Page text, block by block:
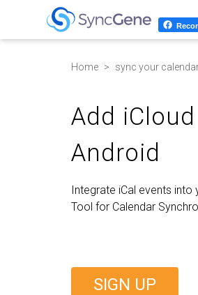
Home sync your
Add
Android
Integrate iCal events into
Tool for Calendar
SIGN UP